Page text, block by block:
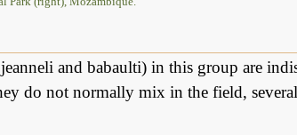
and babaulti) in this group are
do not normally mix in the field, several